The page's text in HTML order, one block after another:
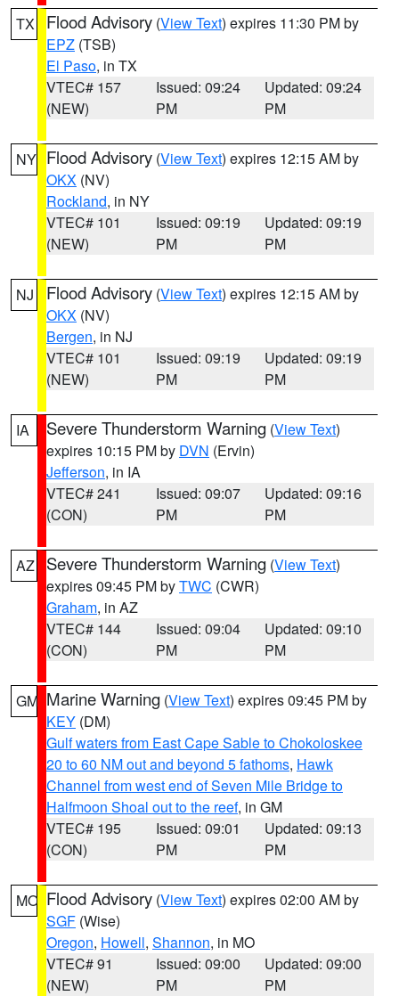
TX Flood Advisory (View Text) expires 11:30 PM by
EPZ (TSB)
El Paso, in TX
VTEC# 157
(NEW)
Issued: 09:24
PM
Updated: 09:24
PM
NY Flood Advisory (View Text) expires 12:15 AM by
OKX (NV)
Rockland, in NY
VTEC# 101
(NEW)
Issued: 09:19
PM
Updated: 09:19
PM
NJ Flood Advisory (View Text) expires 12:15 AM by
OKX (NV)
Bergen, in NJ
VTEC# 101
(NEW)
Issued: 09:19
PM
Updated: 09:19
PM
IA Severe Thunderstorm Warning (View Text)
expires 10:15 PM by DVN (Ervin)
Jefferson, in IA
VTEC# 241
(CON)
Issued: 09:07
PM
Updated: 09:16
PM
AZ Severe Thunderstorm Warning (View Text)
expires 09:45 PM byTWC (CWR)
Graham, in AZ
VTEC# 144
(CON)
Issued: 09:04
PM
Updated: 09:10
PM
GM Marine Warning (View Text) expires 09:45 PM by
KEY (DM)
Gulf waters from East Cape Sable to Chokoloskee
20 to 60 NM out and beyond 5 fathoms, Hawk
Channel from west end of Seven Mile Bridge to
Halfmoon Shoal out to the reef, in GM
VTEC# 195
(CON)
Issued: 09:01
PM
Updated: 09:13
PM
MO Flood Advisory (View Text) expires 02:00 AM by
SGF (Wise)
Oregon, Howell, Shannon, in MO
VTEC# 91
(NEW)
Issued: 09:00
PM
Updated: 09:00
PM